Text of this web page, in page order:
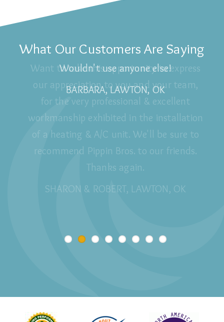
What Our Customers Are Saying
Wouldn't use anyone else!
BARBARA, LAWTON, OK